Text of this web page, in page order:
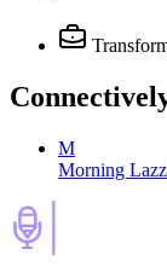
M
Morning